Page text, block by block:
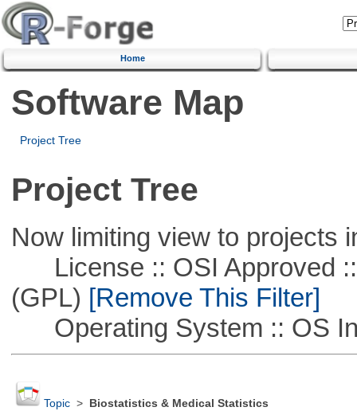
Home
Software Map
Project Tree
Project Tree
Now limiting view to projects
License :: OSI Approved ::
(GPL) [Remove This Filter]
Operating System :: OS
Topic> Biostatistics & Medical Statistics